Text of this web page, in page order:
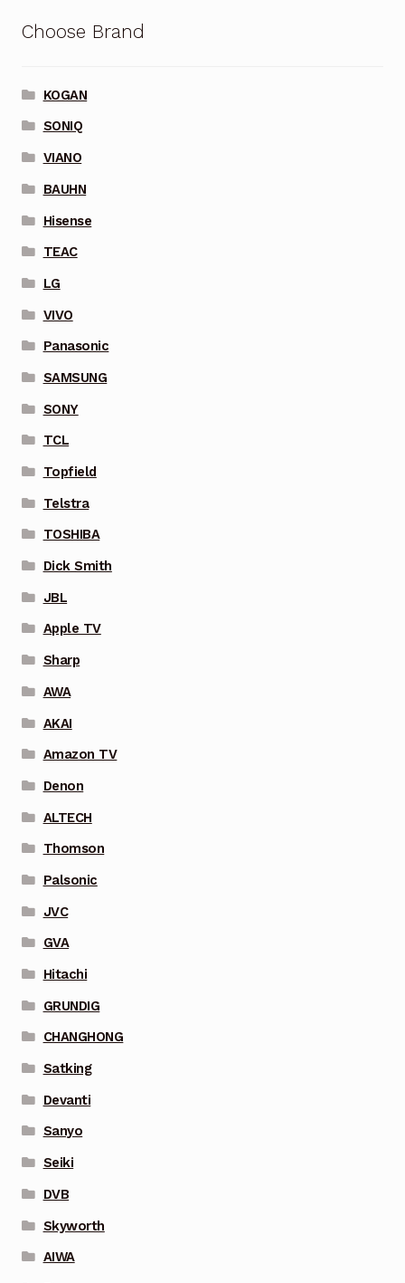
Choose Brand
KOGAN
SONIQ
VIANO
BAUHN
Hisense
TEAC
LG
VIVO
Panasonic
SAMSUNG
SONY
TCL
Topfield
Telstra
TOSHIBA
Dick Smith
JBL
Apple TV
Sharp
AWA
AKAI
Amazon TV
Denon
ALTECH
Thomson
Palsonic
JVC
GVA
Hitachi
GRUNDIG
CHANGHONG
Satking
Devanti
Sanyo
Seiki
DVB
Skyworth
AIWA